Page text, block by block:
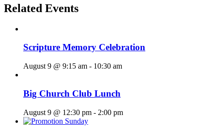
Related Events
Scripture Memory Celebration
August 9 @ 9:15 am - 10:30 am
Big Church Club Lunch
August 9 @ 12:30 pm - 2:00 pm